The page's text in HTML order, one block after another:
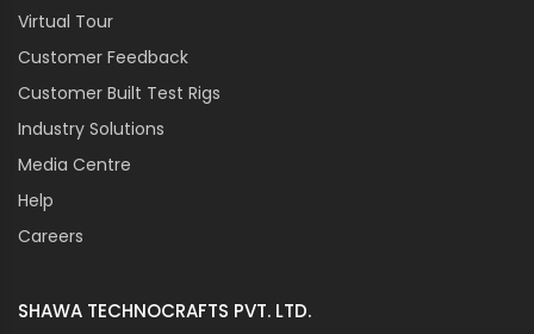
precision and surface finish.
Remote Monitoring And Diagnostics
Incorporate remote monitoring and diagnostics
features into Spindle Drives for real-time performance
monitoring and proactive maintenance.
Spindle Drives represent the pinnacle of precision and
performance in machining operations. With their
to push the boundaries of innovation and achieve
Virtual Tour
Customer Feedback
Customer Built Test Rigs
Industry Solutions
Media Centre
Help
Careers
SHAWA TECHNOCRAFTS PVT. LTD.